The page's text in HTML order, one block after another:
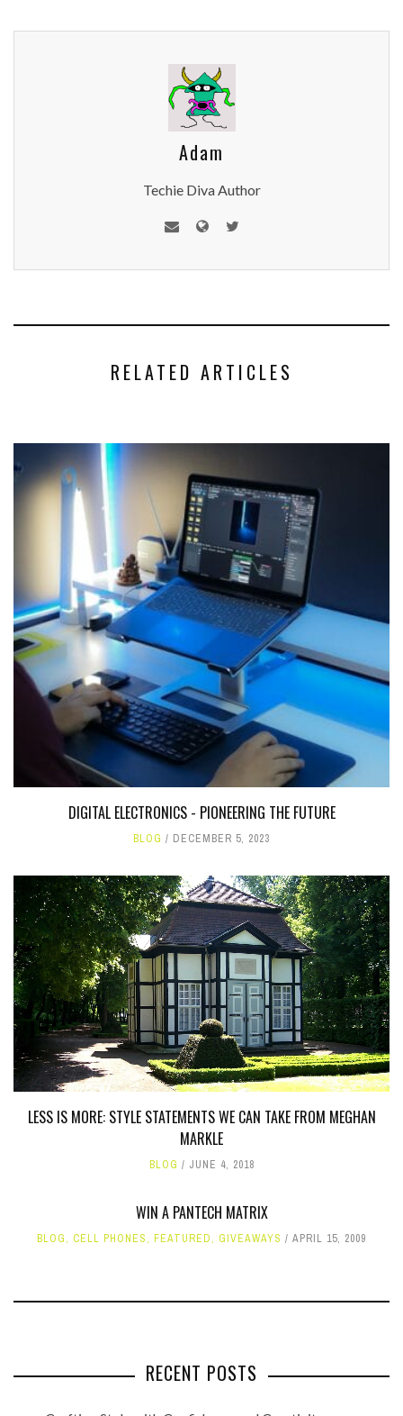
Adam
Techie Diva Author
RELATED ARTICLES
DIGITAL ELECTRONICS - PIONEERING THE FUTURE
BLOG DECEMBER 5, 2023
LESS IS MORE: STYLE STATEMENTS WE CAN TAKE FROM MEGHAN
MARKLE
BLOG JUNE 4, 2018
WIN A PANTECH MATRIX
BLOG, CELL PHONES, FEATURED, GIVEAWAYS APRIL 15, 2009
RECENT POSTS